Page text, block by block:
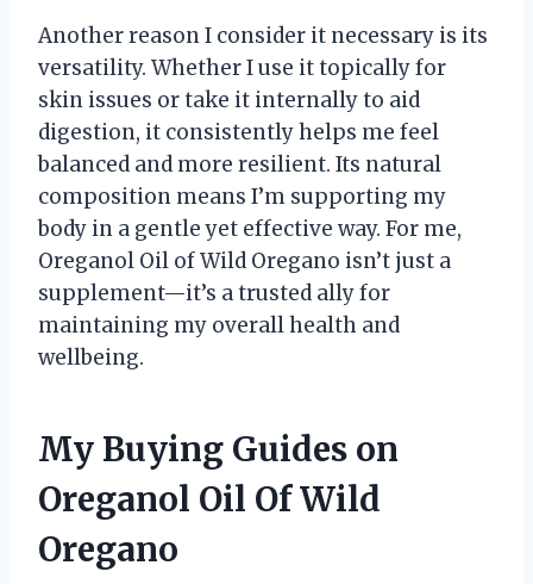
Another reason I consider it necessary is its
versatility. Whether I use it topically for
skin issues or take it internally to aid
digestion, it consistently helps me feel
balanced and more resilient. Its natural
composition means I’m supporting my
body in a gentle yet effective way. For me,
Oreganol Oil of Wild Oregano isn’t just a
supplement—it’s a trusted ally for
maintaining my overall health and
wellbeing.
My Buying Guides on
Oreganol Oil Of Wild
Oregano